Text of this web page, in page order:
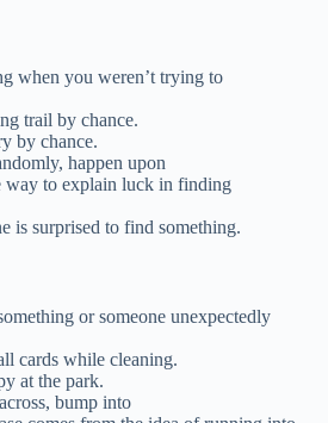
when you weren’t trying to
trail by chance.
by chance.
happen upon
way to explain luck in finding
is surprised to find something.
or someone unexpectedly
cards while cleaning.
at the park.
bump into